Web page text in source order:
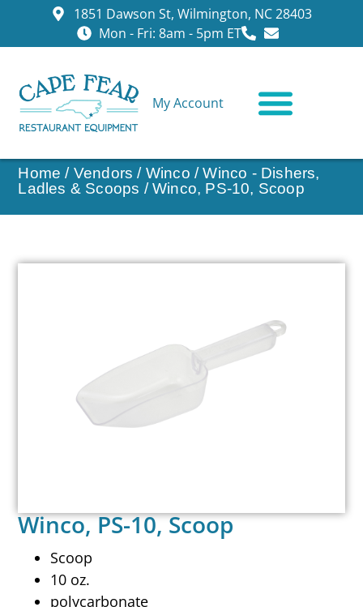
1851 Dawson St, Wilmington, NC 28403
Mon - Fri: 8am - 5pm ET
My Account
Home / Vendors / Winco /Winco - Dishers,
Ladles & Scoops / Winco, PS-10, Scoop
Winco, PS-10, Scoop
Scoop
10 oz.
polycarbonate